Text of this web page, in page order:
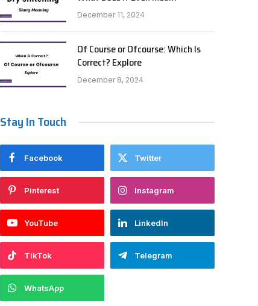
December 11, 2024
Of Course or Ofcourse: Which Is
Correct? Explore
December 8, 2024
Stay In Touch
Facebook Twitter
Pinterest Instagram
YouTube LinkedIn
TikTok Telegram
WhatsApp